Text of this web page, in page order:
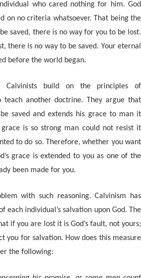
who cared nothing for him. God
on no criteria whatsoever. That being the
saved, there is no way for you to be lost.
there is no way to be saved. Your eternal
before the world began.
Calvinists build on the principles of
teach another doctrine. They argue that
saved and extends his grace to man it
grace is so strong man could not resist it
to do so. Therefore, whether you want
grace is extended to you as one of the
been made for you.
with such reasoning. Calvinism has
each individual’s salvation upon God. The
if you are lost it is God’s fault, not yours;
you for salvation. How does this measure
the following: